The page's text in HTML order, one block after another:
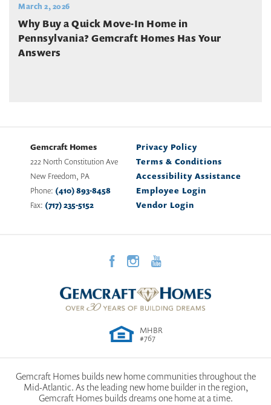
March 2, 2026
Why Buy a Quick Move-In Home in
Pennsylvania? Gemcraft Homes Has Your
Answers
Gemcraft Homes
222 North Constitution Ave
New Freedom PA
Phone: (410) 893-8458
Fax: (717) 235-5152
Privacy Policy
Terms & Conditions
Accessibility Assistance
Employee Login
Vendor Login
MHBR
#767
Gemcraft Homes builds new home communities throughout the
Mid-Atlantic. As the leading new home builder in the region,
Gemcraft Homes builds dreams one home at a time.